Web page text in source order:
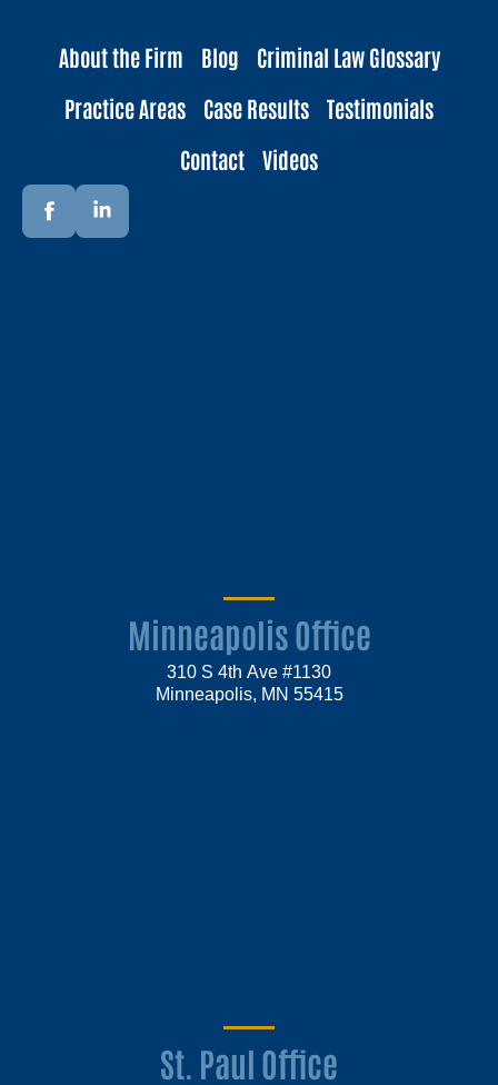
About the Firm Blog
Criminal Law Glossary
Practice Areas
Case Results
Testimonials
Contact
Videos
Minneapolis Office
310 S 4th Ave #1130
Minneapolis, MN 55415
St. Paul Office